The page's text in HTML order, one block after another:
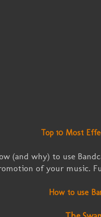
Top 10 Most
(and why) to use
of your music.
How to use